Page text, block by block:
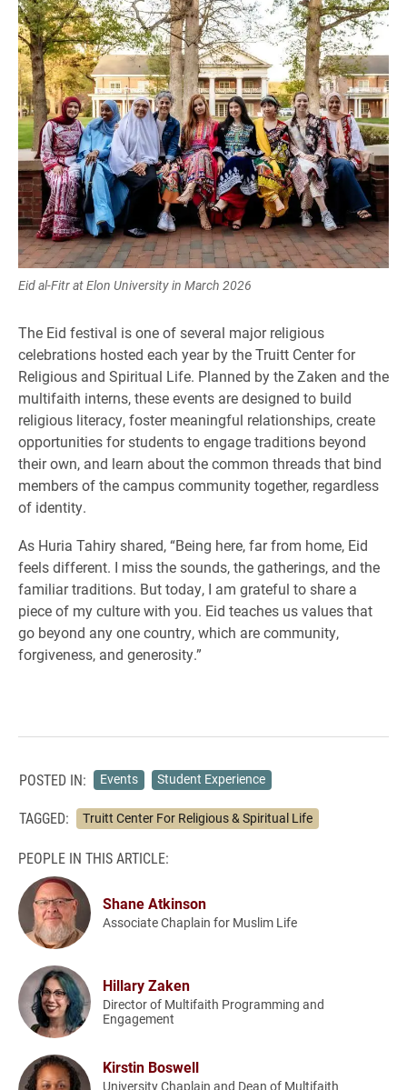
Eid al-Fitr at Elon University in March 2026
The Eid festival is one of several major religious
celebrations hosted each year by the Truitt Center for
Religious and Spiritual Life. Planned by the Zaken and the
multifaith interns, these events are designed to build
religious literacy, foster meaningful relationships, create
opportunities for students to engage traditions beyond
their own, and learn about the common threads that bind
members of the campus community together, regardless
of identity.
As Huria Tahiry shared, “Being here, far from home, Eid
feels different. I miss the sounds, the gatherings, and the
familiar traditions. But today, I am grateful to share a
piece of my culture with you. Eid teaches us values that
go beyond any one country, which are community,
forgiveness, and generosity.”
POSTED IN: Events Student Experience
TAGGED: Truitt Center For Religious & Spiritual Life
PEOPLE IN THIS ARTICLE:
Shane Atkinson
Associate Chaplain for Muslim Life
Hillary Zaken
Director of Multifaith Programming and
Engagement
Kirstin Boswell
University Chaplain and Dean of Multifaith